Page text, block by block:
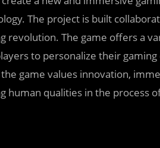
The project is built
revolution. The game offers a
to personalize their
game values innovation,
human qualities in the process